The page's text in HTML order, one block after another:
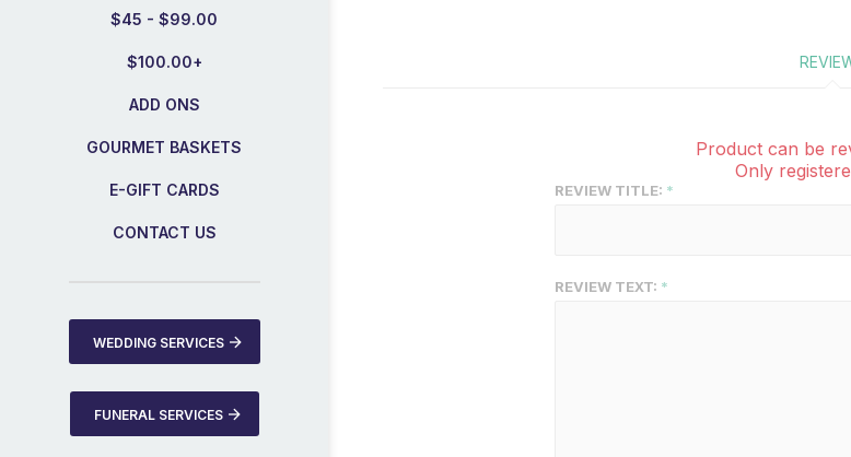
$45 - $99.00
$100.00+
ADD ONS
GOURMET BASKETS
E-GIFT CARDS
CONTACT US
WEDDING SERVICES
FUNERAL SERVICES
Product can be
Only
REVIEW TITLE:
REVIEW TEXT: